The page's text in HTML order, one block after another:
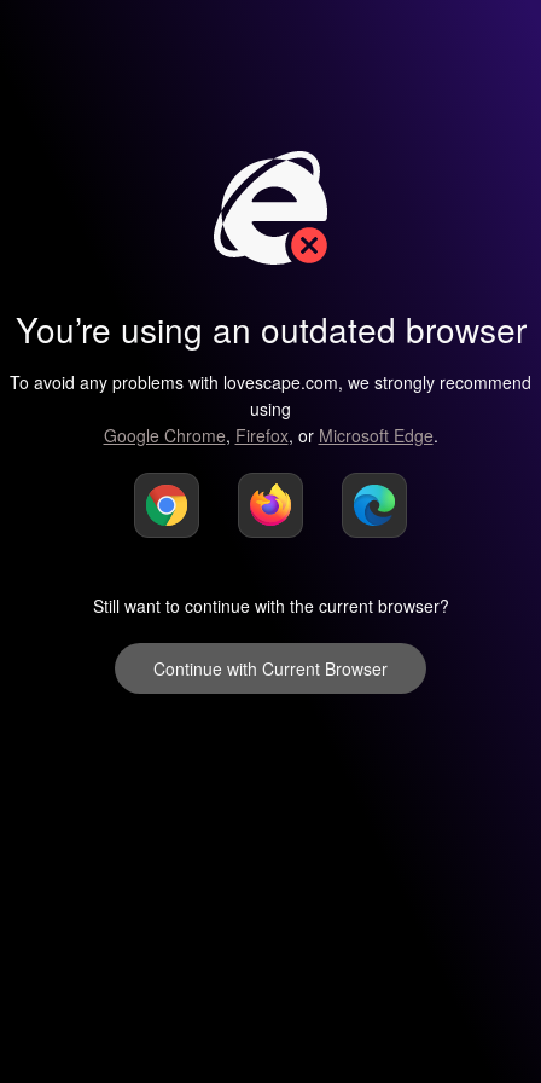
You’re using an outdated browser
To avoid any problems with lovescape.com, we strongly recommend
using
Google Chrome, Firefox, or Microsoft Edge.
Still want to continue with the current browser?
Continue with Current Browser